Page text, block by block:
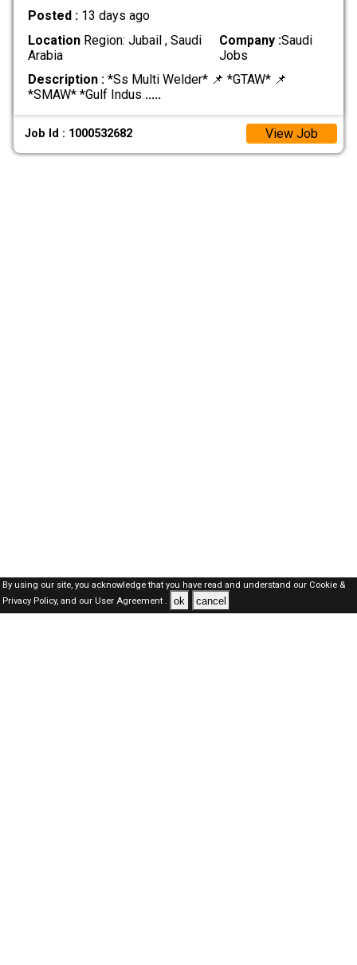
Posted : 13 days ago
LocationRegion: Jubail , Saudi
Arabia
Company :Saudi
Jobs
Description :*Ss Multi Welder* 📌 *GTAW* 📌
*SMAW* *Gulf Indus .....
Job Id : 1000532682 View Job
By using our site, you acknowledge that you have read and understand our Cookie &
Privacy Policy,and our User Agreement . ok cancel
SAUDI Jobs Here © 2019-2026 ALL RIGHTS RESERVED